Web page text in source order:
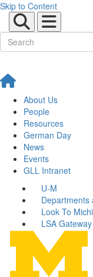
Skip to Content
About Us
People
Resources
German Day
News
Events
GLL Intranet
U-M
Departments
Look To
LSA Gateway